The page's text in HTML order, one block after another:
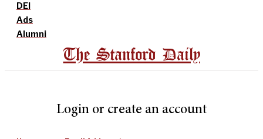
DEI
Ads
Alumni
The Stanford Daily
Login or create an account